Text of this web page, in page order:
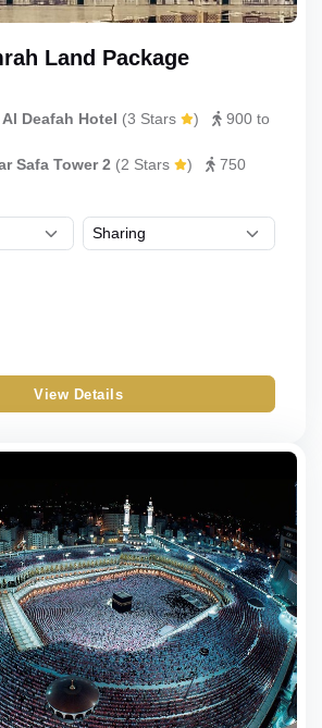
Land Package
Deafah Hotel (3 Stars )
900 to
Safa Tower 2 (2 Stars )
750
View Details